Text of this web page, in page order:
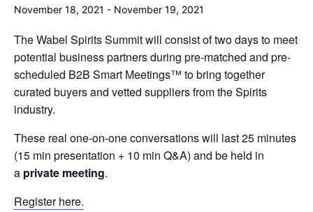
November 18, 2021 - November 19, 2021
TheWabel Spirits Summitwill consist of two days to meet
potential business partners during pre-matched and pre-
scheduled B2B Smart Meetings™ to bring together
curated buyers and vetted suppliers from the Spirits
industry.
These real one-on-one conversationswill last 25 minutes
(15 min presentation + 10 min Q&A) and be held in
a private meeting.
Register here.